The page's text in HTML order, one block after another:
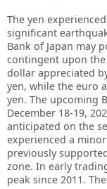
The yen
significant
Bank of Japan may
contingent upon the
dollar appreciated
yen, while the euro
yen. The upcoming
December 18-19,
anticipated on the
experienced a
previously
zone. In early
peak since 2011.